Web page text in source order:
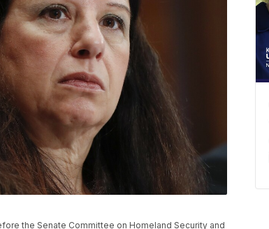
the Senate Committee on Homeland Security and